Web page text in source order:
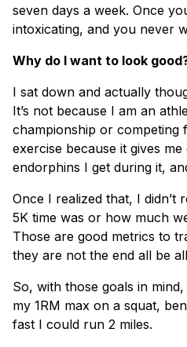
seven days a week. Once
intoxicating, and you never
Why do I want to look
I sat down and actually
It’s not because I am an
championship or competing
exercise because it gives
endorphins I get during it,
Once I realized that, I didn’t
5K time was or how much
Those are good metrics to
they are not the end all be
So, with those goals in
my 1RM max on a squat,
fast I could run 2 miles.